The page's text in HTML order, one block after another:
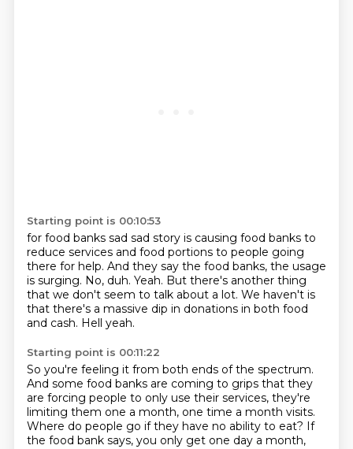
Starting point is 00:10:53
for food banks sad sad story is causing food banks to
reduce services and food portions to people going
there for help. And they say the food banks, the usage
is surging. No, duh. Yeah. But there's another thing
that we don't seem to talk about a lot. We haven't is
that there's a massive dip in donations in both food
and cash. Hell yeah.
Starting point is 00:11:22
So you're feeling it from both ends of the spectrum.
And some food banks are coming to grips that they
are forcing people to only use their services, they're
limiting them one a month, one time a month visits.
Where do people go if they have no ability to eat? If
the food bank says, you only get one day a month,